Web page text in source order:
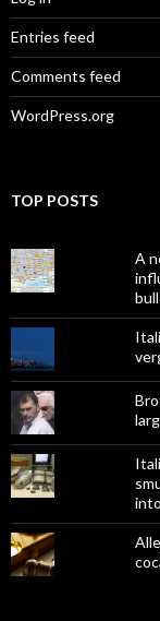
Entries feed
Comments feed
WordPress.org
TOP POSTS
A